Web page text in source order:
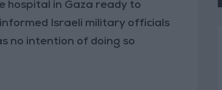
hospital in Gaza ready to
Israeli military officials
no intention of doing so